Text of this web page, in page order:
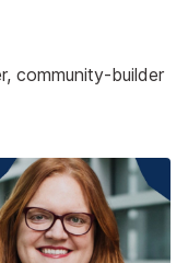
community-builder